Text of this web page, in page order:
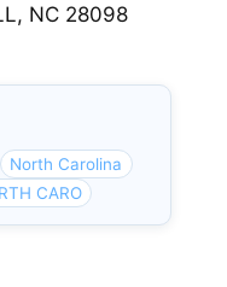
NC 28098
North Carolina
CARO